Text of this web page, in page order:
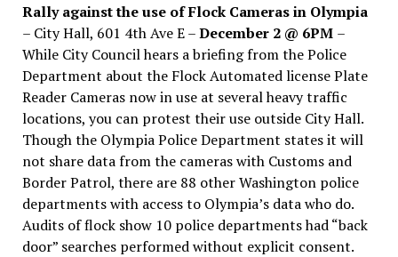
Rally against the use of Flock Cameras in Olympia
– City Hall, 601 4th Ave E –December 2 @ 6PM –
While City Council hears a briefing from the Police
Department about the Flock Automated license Plate
Reader Cameras now in use at several heavy traffic
locations, you can protest their use outside City Hall.
Though the Olympia Police Department states it will
not share data from the cameras with Customs and
Border Patrol, there are 88 other Washington police
departments with access to Olympia’s data who do.
Audits of flock show 10 police departments had “back
door” searches performed without explicit consent.